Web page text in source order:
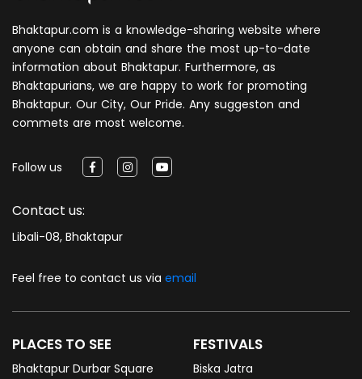
Bhaktapur.com is a knowledge-sharing website where
anyone can obtain and share the most up-to-date
information about Bhaktapur. Furthermore, as
Bhaktapurians, we are happy to work for promoting
Bhaktapur. Our City, Our Pride. Any suggeston and
commets are most welcome.
Follow us
Contact us:
Libali-08, Bhaktapur
Feel free to contact us via email
PLACES TO SEE
Bhaktapur Durbar Square
FESTIVALS
Biska Jatra